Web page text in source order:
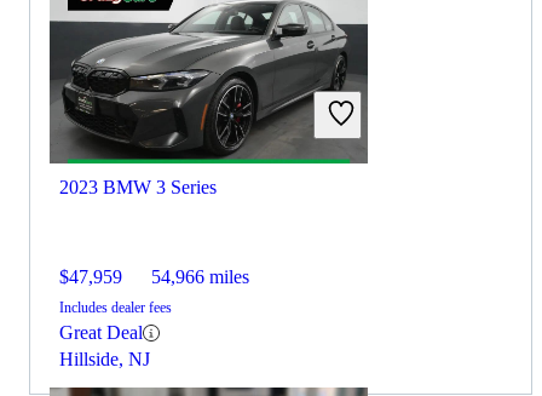
2023 BMW 3 Series
$47,959 54,966 miles
Includes dealer fees
Great Deal
Hillside, NJ